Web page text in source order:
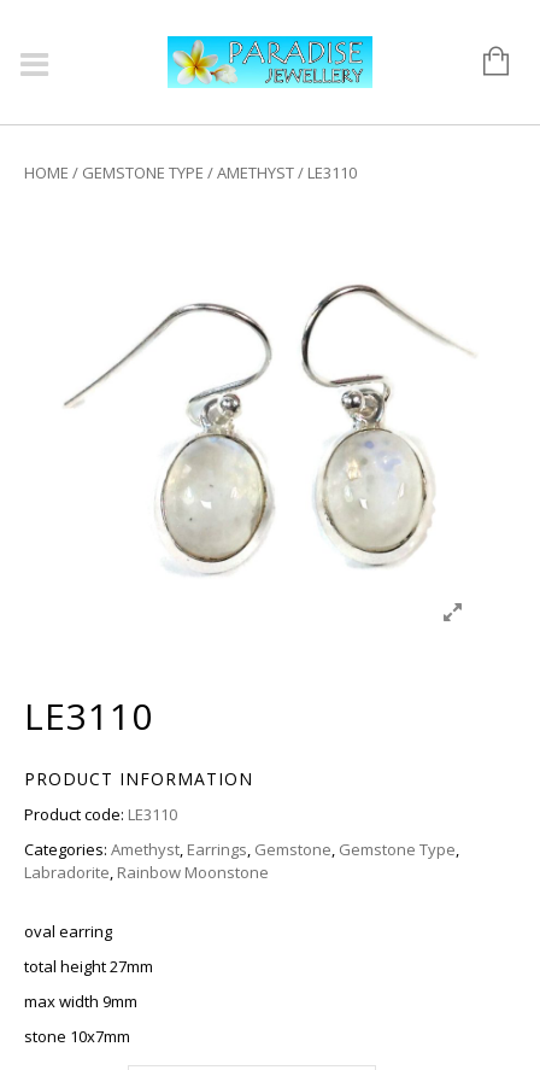
HOME / GEMSTONE TYPE /AMETHYST/ LE3110
LE3110
PRODUCT INFORMATION
Product code: LE3110
Categories: Amethyst, Earrings, Gemstone, Gemstone Type,
Labradorite, Rainbow Moonstone
oval earring
total height 27mm
max width 9mm
stone 10x7mm